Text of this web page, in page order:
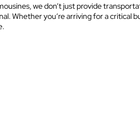
we don’t just provide
Whether you’re arriving for a